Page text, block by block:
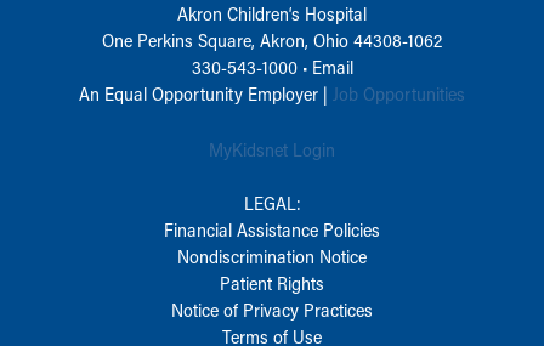
Akron Children‘s Hospital
One Perkins Square, Akron, Ohio 44308-1062
330-543-1000• Email
An Equal Opportunity Employer | Job Opportunities
MyKidsnet Login
LEGAL:
Financial Assistance Policies
Nondiscrimination Notice
Patient Rights
Notice of Privacy Practices
Terms of Use